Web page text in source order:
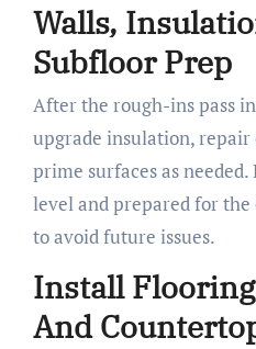
Walls,
Subfloor Prep
After the rough-ins pass
upgrade insulation,
prime surfaces as
level and prepared for
to avoid future issues.
Install
And